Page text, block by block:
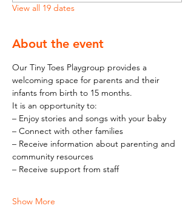
View all 19 dates
About the event
Our Tiny Toes Playgroup provides a
welcoming space for parents and their
infants from birth to 15 months.
It is an opportunity to:
– Enjoy stories and songs with your baby
– Connect with other families
– Receive information about parenting and
community resources
– Receive support from staff
Show More